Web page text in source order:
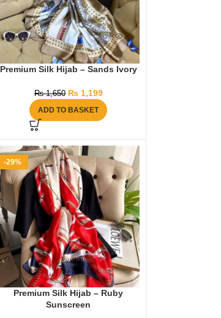
Premium Silk Hijab – Sands Ivory
₨1,650 ₨1,199
ADD TO BASKET
-29%
Premium Silk Hijab – Ruby
Sunscreen